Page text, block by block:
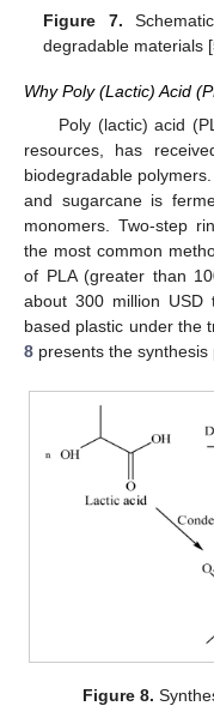
Figure 7.
degradable materials [
Why Poly (Lactic) Acid
Poly (lactic) acid
resources, has
biodegradable
and sugarcane is
monomers. Two-step
the most common
of PLA (greater than
about 300 million USD
based plastic under the
8 presents the synthesis
Figure 8.